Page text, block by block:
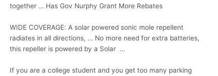
together … Has Gov Nurphy Grant More Rebates
WIDE COVERAGE: A solar powered sonic mole repellent
radiates in all directions, … No more need for extra batteries,
this repeller is powered by a Solar …
If you are a college student and you get too many parking